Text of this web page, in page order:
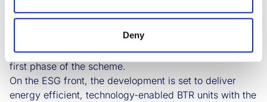
Deny
will be served by a range of shops and local amenities,
all clustered within a series of local centres and a
district centre. There will also be 40 acres of green
open space, as well as over 700 trees planted in the
first phase of the scheme.
On the ESG front, the development is set to deliver
energy efficient, technology-enabled BTR units with the